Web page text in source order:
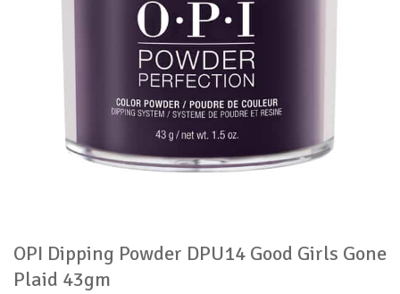
OPI Dipping Powder DPU14 Good Girls Gone
Plaid 43gm